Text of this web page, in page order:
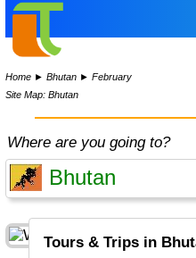
Home ►Bhutan ►February
Site Map: Bhutan
Where are you going to?
Tours & Trips in